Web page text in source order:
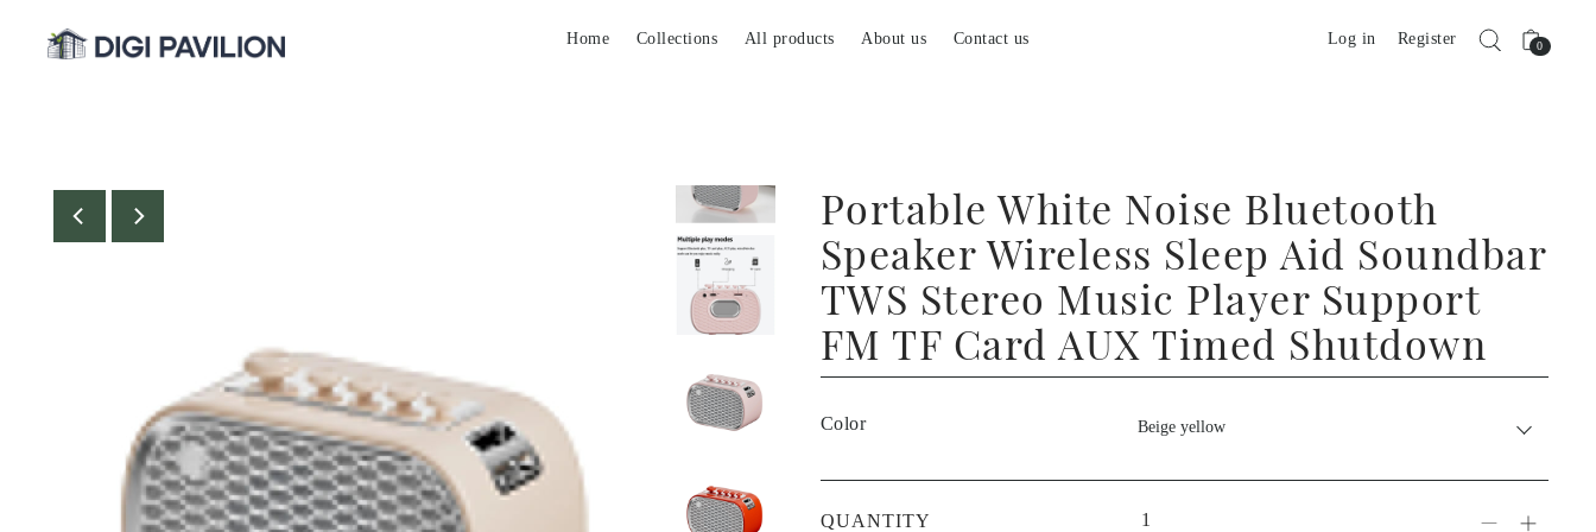
Home Collections All products About us Contact us Log in Register 0
Portable White Noise Bluetooth
Speaker Wireless Sleep Aid Soundbar
TWS Stereo Music Player Support
FM TF Card AUX Timed Shutdown
Color
QUANTITY